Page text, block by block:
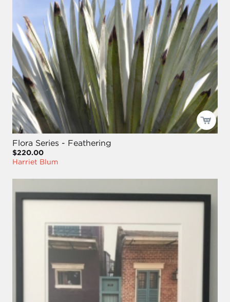
Flora Series - Feathering
$220.00
Harriet Blum